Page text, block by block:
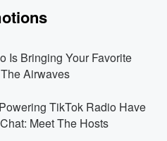
Burger Cart Biz Idea
Is Bringing Your Favorite
Airwaves
TikTok Radio Have
Meet The Hosts